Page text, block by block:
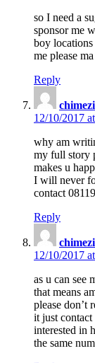
so I need a
sponsor me
boy
me please
Reply
12/10/2017
why am
my full story
makes u
I will never
contact
Reply
12/10/2017
as u can see
that means
please don’t
it just
interested in
the same